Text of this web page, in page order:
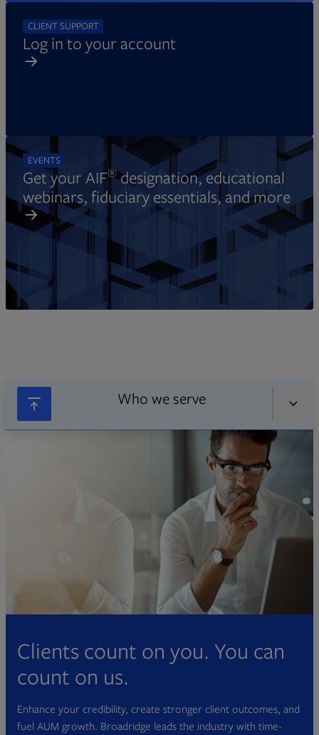
CLIENT SUPPORT
Log in to your account
EVENTS
Get your AIF®designation, educational
webinars, fiduciary essentials, and more
Who we serve
Clients count on you. You can
count on us.
Enhance your credibility, create stronger client outcomes, and
fuel AUM growth. Broadridge leads the industry with time-